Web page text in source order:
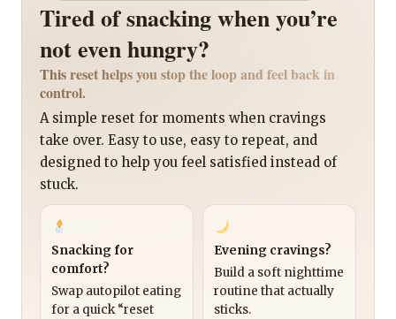
Tired of snacking when you’re
not even hungry?
This reset helps you stop the loop and feel back in
control.
A simple reset for moments when cravings
take over. Easy to use, easy to repeat, and
designed to help you feel satisfied instead of
stuck.
Snacking for
comfort?
Swap autopilot eating
for a quick “reset
Evening cravings?
Build a soft nighttime
routine that actually
sticks.